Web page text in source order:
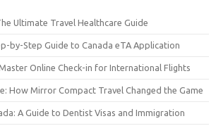
Ultimate Travel Healthcare Guide
by-Step Guide to Canada eTA Application
Online Check-in for International Flights
How Mirror Compact Travel Changed the Game
A Guide to Dentist Visas and Immigration